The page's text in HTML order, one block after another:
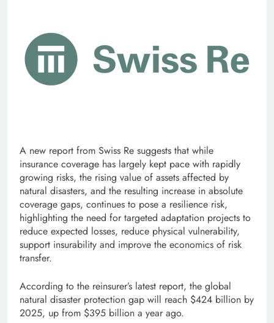
A new report from Swiss Re suggests that while
insurance coverage has largely kept pace with rapidly
growing risks, the rising value of assets affected by
natural disasters, and the resulting increase in absolute
coverage gaps, continues to pose a resilience risk,
highlighting the need for targeted adaptation projects to
reduce expected losses, reduce physical vulnerability,
support insurability and improve the economics of risk
transfer.
According to the reinsurer’s latest report, the global
natural disaster protection gap will reach $424 billion by
2025, up from $395 billion a year ago.